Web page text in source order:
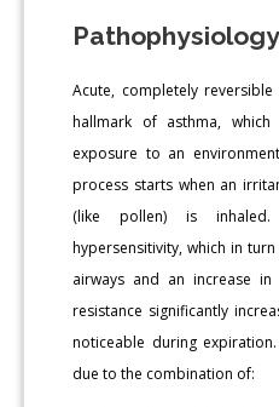
Pathophysiology
Acute, completely
hallmark of asthma,
exposure to an
process starts when an
(like pollen) is inhaled.
hypersensitivity, which in
airways and an increase
resistance significantly
noticeable during
due to the combination of: